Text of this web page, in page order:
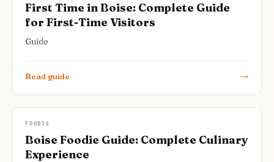
First Time in Boise: Complete Guide
for First-Time Visitors
Guide
Read guide
FOODIE
Boise Foodie Guide: Complete Culinary
Experience